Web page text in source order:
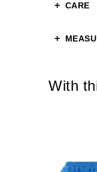
CARE
Hand or
Length:
With